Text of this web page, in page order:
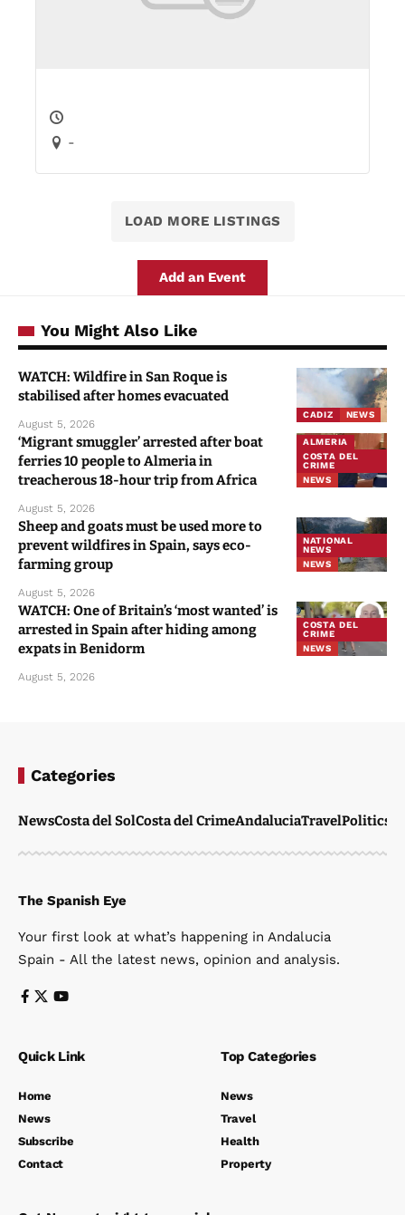
-
LOAD MORE LISTINGS
Add an Event
You Might Also Like
CADIZ NEWS
WATCH: Wildfire in San Roque is
stabilised after homes evacuated
August 5, 2026
ALMERIA
COSTA DEL
CRIME
NEWS
‘Migrant smuggler’ arrested after boat
ferries 10 people to Almeria in
treacherous 18-hour trip from Africa
August 5, 2026
NATIONAL
NEWS
NEWS
Sheep and goats must be used more to
prevent wildfires in Spain, says eco-
farming group
August 5, 2026
COSTA DEL
CRIME
NEWS
WATCH: One of Britain’s ‘most wanted’ is
arrested in Spain after hiding among
expats in Benidorm
August 5, 2026
Categories
NewsCosta del SolCosta del CrimeAndaluciaTravelPolitics
The Spanish Eye
Your first look at what’s happening in Andalucia
Spain - All the latest news, opinion and analysis.
Quick Link
Home
News
Subscribe
Contact
Top Categories
News
Travel
Health
Property